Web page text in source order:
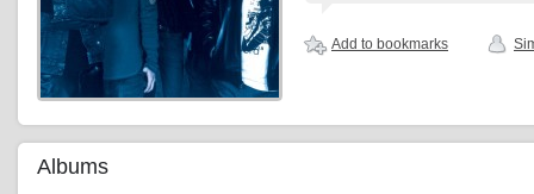
Add to bookmarks
Albums